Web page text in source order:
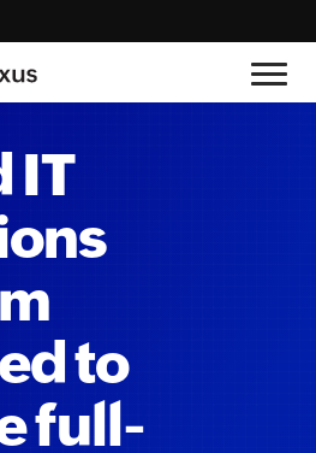
IT
to
full-